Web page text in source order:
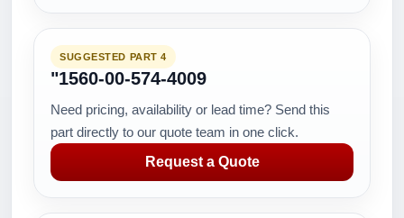
SUGGESTED PART 4
"1560-00-574-4009
Need pricing, availability or lead time? Send this
part directly to our quote team in one click.
Request a Quote